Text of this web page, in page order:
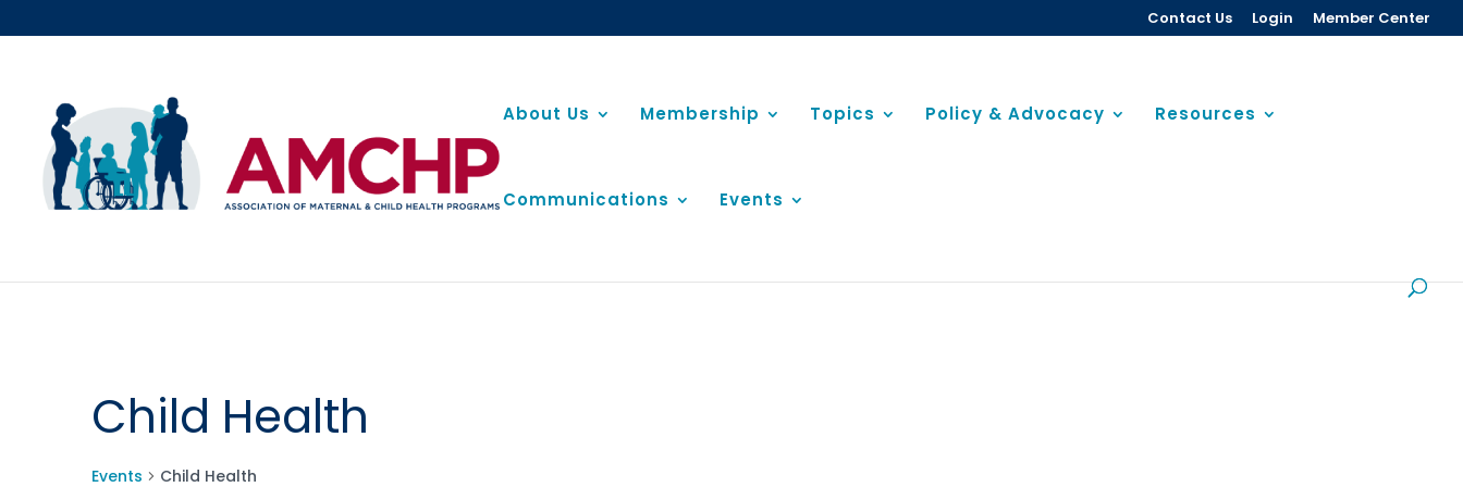
to
Contact Us Login Member Center
About Us Membership Topics Policy & Advocacy Resources
Communications Events
Child Health
Events Child Health